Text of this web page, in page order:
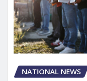
NATIONAL NEWS